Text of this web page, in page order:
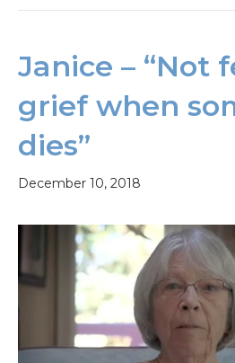
Janice – “Not
grief when
dies”
December 10, 2018